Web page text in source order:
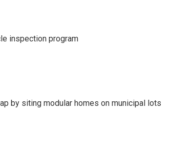
inspection program
by siting modular homes on municipal lots